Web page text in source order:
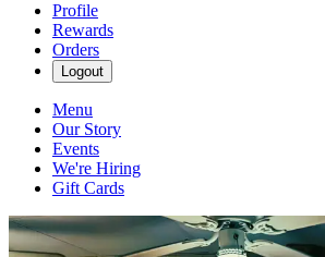
Profile
Rewards
Orders
Logout
Menu
Our Story
Events
We're Hiring
Gift Cards